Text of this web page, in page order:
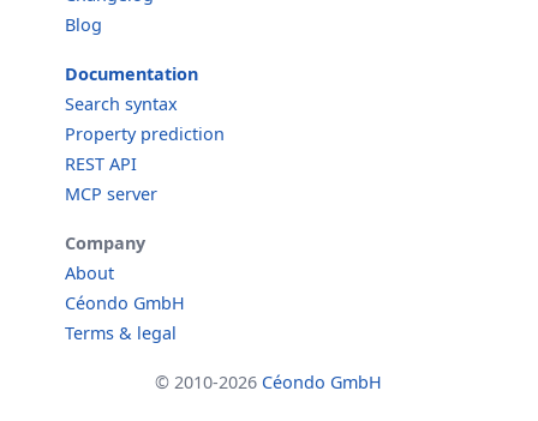
Blog
Documentation
Search syntax
Property prediction
REST API
MCP server
Company
About
Céondo GmbH
Terms & legal
© 2010-2026 Céondo GmbH